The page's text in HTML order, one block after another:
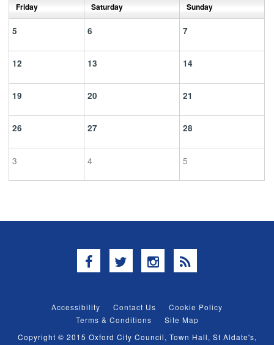
Friday Saturday Sunday
5 6 7
12 13 14
19 20 21
26 27 28
3 4 5
Facebook
TwitterInstagram
RSS
Accessibility Contact Us
Cookie Policy
Terms & Conditions
Site Map
Copyright © 2015 Oxford City Council, Town Hall, St Aldate's,